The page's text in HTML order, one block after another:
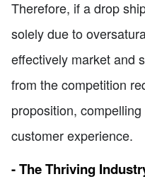
Therefore, if a drop
solely due to
effectively market and
from the competition
proposition,
customer experience.
- The Thriving